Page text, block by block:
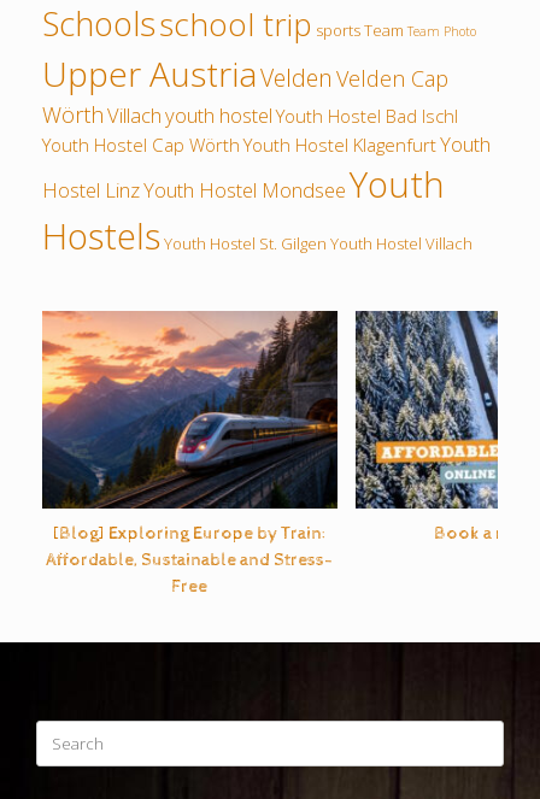
Schoolsschool trip sportsTeam Team Photo
Upper AustriaVelden Velden Cap
WörthVillachyouth hostel Youth Hostel Bad Ischl
Youth Hostel Cap Wörth Youth Hostel KlagenfurtYouth
Hostel LinzYouth Hostel MondseeYouth
HostelsYouth Hostel St. Gilgen Youth Hostel Villach
[Blog] Exploring Europe by Train:
Affordable, Sustainable and Stress-
Free
Book a
Search
for: